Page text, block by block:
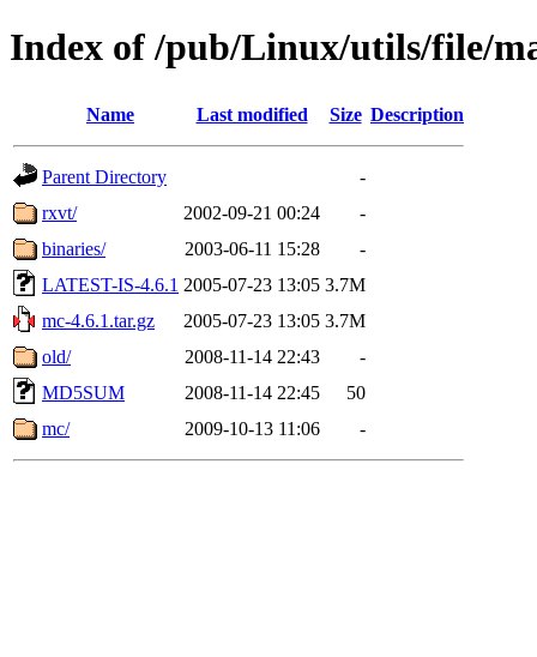
Index of /pub/Linux/utils/file/
Name Last modified Size Description
Parent Directory
-
rxvt/
2002-09-21 00:24
-
binaries/
2003-06-11 15:28
-
LATEST-IS-4.6.1 2005-07-23 13:05 3.7M
mc-4.6.1.tar.gz
2005-07-23 13:05 3.7M
old/
2008-11-14 22:43
-
MD5SUM
2008-11-14 22:45
50
mc/
2009-10-13 11:06 -